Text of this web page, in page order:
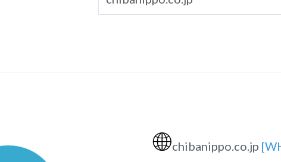
🌐chibanippo.co.jp